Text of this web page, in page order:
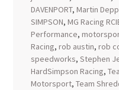
DAVENPORT, Martin
SIMPSON, MG Racing
Performance,
Racing, rob austin, rob
speedworks, Stephen
HardSimpson Racing,
Motorsport, Team